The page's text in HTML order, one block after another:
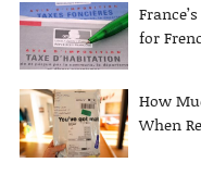
for
How
When